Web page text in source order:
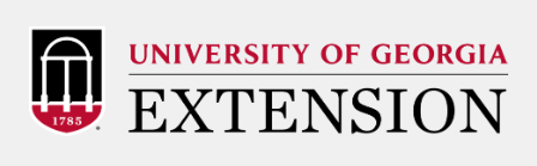
Log